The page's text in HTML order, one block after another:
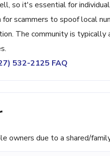
so it's essential for
scammers to spoof local
The community is
532-2125 FAQ
owners due to a shared/